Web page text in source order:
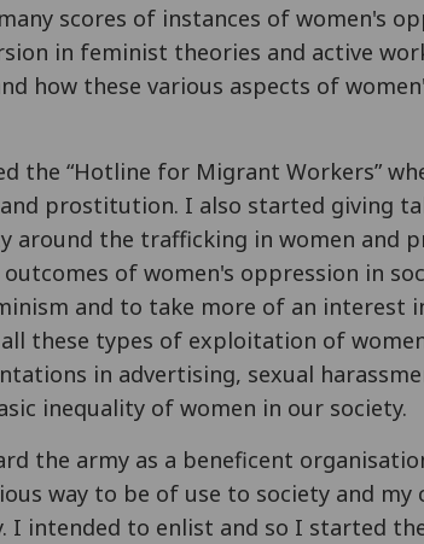
scores of instances of women's
in feminist theories and active
how these various aspects of
the “Hotline for Migrant Workers”
prostitution. I also started giving
around the trafficking in women and
of women's oppression in
and to take more of an interest
these types of exploitation of
in advertising, sexual
inequality of women in our society.
the army as a beneficent
way to be of use to society and my
I intended to enlist and so I started